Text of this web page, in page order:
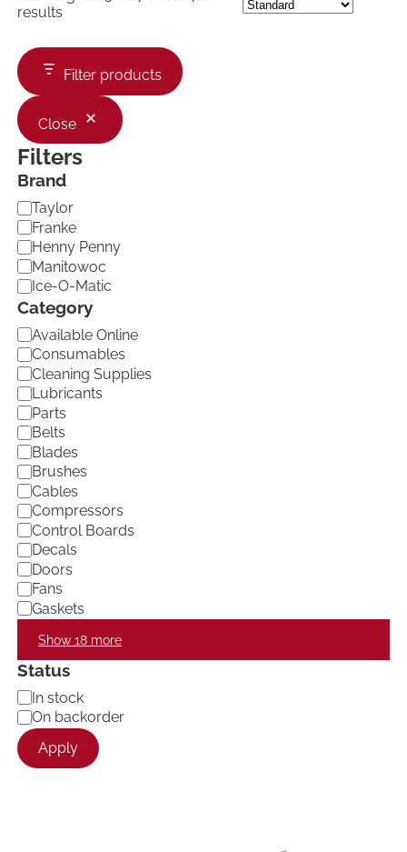
results
Filter products
Close
Filters
Brand
B
r
a
n
d
Taylor
Franke
Henny Penny
Manitowoc
Ice-O-Matic
Category
C
a
t
e
g
o
r
y
Available Online
Consumables
Cleaning Supplies
Lubricants
Parts
Belts
Blades
Brushes
Cables
Compressors
Control Boards
Decals
Doors
Fans
Gaskets
Show 18 more
Status
A
v
a
i
In stock
On backorder
Apply